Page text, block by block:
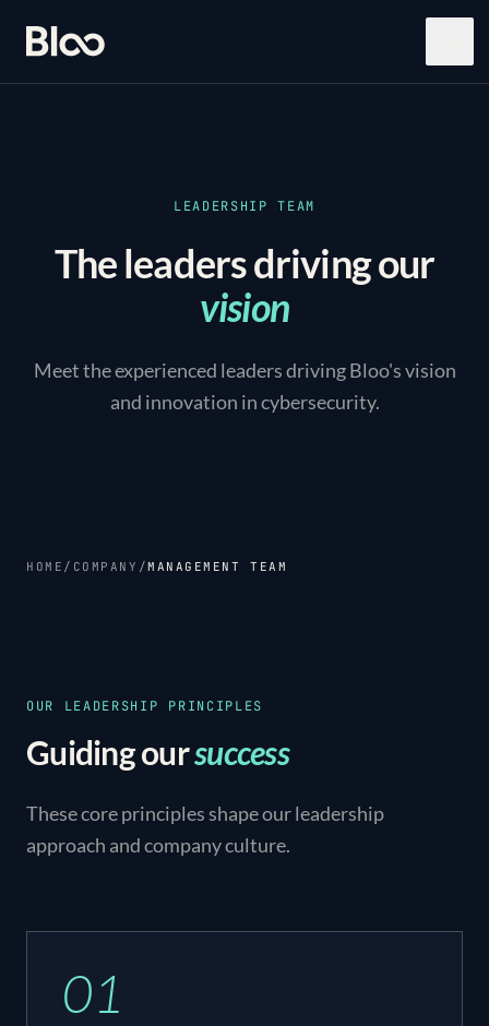
Bloo
LEADERSHIP TEAM
The leaders driving our
vision
Meet the experienced leaders driving Bloo's vision
and innovation in cybersecurity.
HOME / COMPANY /MANAGEMENT TEAM
OUR LEADERSHIP PRINCIPLES
Guiding oursuccess
These core principles shape our leadership
approach and company culture.
01